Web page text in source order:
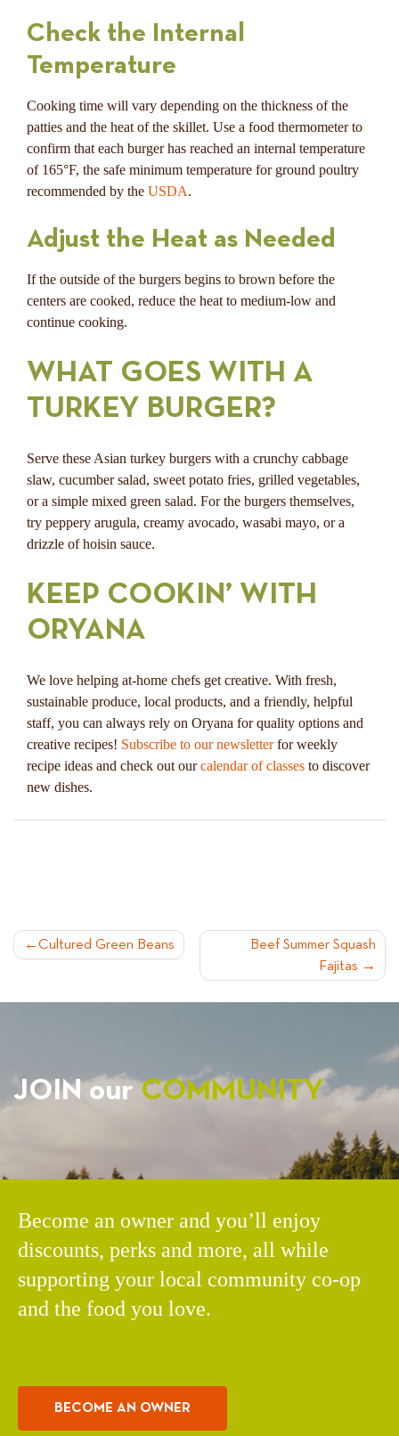
Check the Internal
Temperature
Cooking time will vary depending on the thickness of the
patties and the heat of the skillet. Use a food thermometer to
confirm that each burger has reached an internal temperature
of 165°F, the safe minimum temperature for ground poultry
recommended by the USDA.
Adjust the Heat as Needed
If the outside of the burgers begins to brown before the
centers are cooked, reduce the heat to medium-low and
continue cooking.
WHAT GOES WITH A
TURKEY BURGER?
Serve these Asian turkey burgers with a crunchy cabbage
slaw, cucumber salad, sweet potato fries, grilled vegetables,
or a simple mixed green salad. For the burgers themselves,
try peppery arugula, creamy avocado, wasabi mayo, or a
drizzle of hoisin sauce.
KEEP COOKIN’ WITH
ORYANA
We love helping at-home chefs get creative. With fresh,
sustainable produce, local products, and a friendly, helpful
staff, you can always rely on Oryana for quality options and
creative recipes! Subscribe to our newsletterfor weekly
recipe ideas and check out ourcalendar of classes to discover
new dishes.
POST
Cultured Green Beans
Beef Summer Squash
Fajitas
JOIN ourCOMMUNITY
Become an owner and you’ll enjoy
discounts, perks and more, all while
supporting your local community co-op
and the food you love.
BECOME AN OWNER